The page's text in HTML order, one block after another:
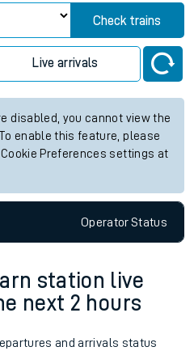
Check trains
Live arrivals
disabled, you cannot view the
enable this feature, please
Preferences settings at
OperatorStatus
station live
next 2 hours
and arrivals status